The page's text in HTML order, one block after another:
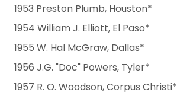
1953 Preston Plumb, Houston*
1954 William J. Elliott, El Paso*
1955 W. Hal McGraw, Dallas*
1956 J.G. "Doc" Powers, Tyler*
1957 R. O. Woodson, Corpus Christi*